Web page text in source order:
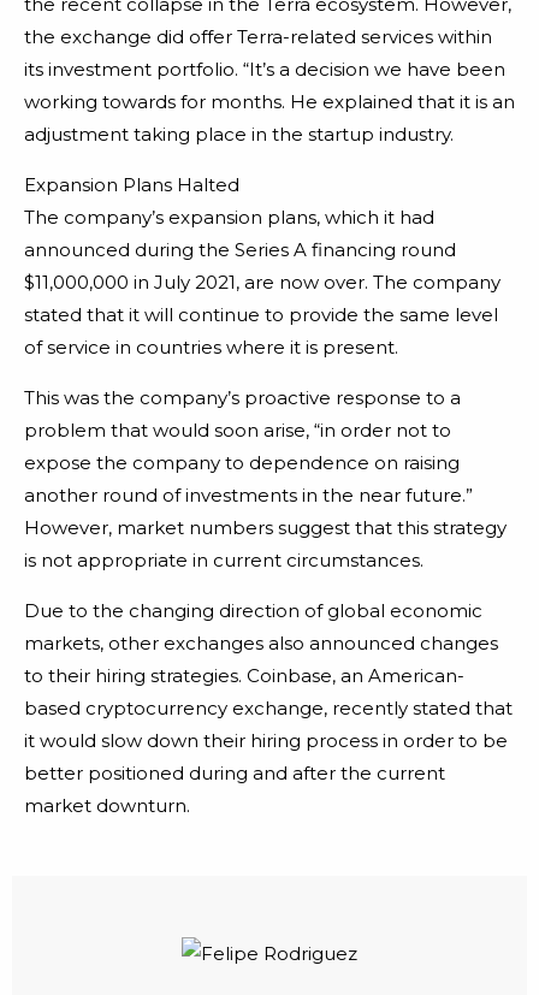
the exchange did offer Terra-related services within
its investment portfolio. “It’s a decision we have been
working towards for months. He explained that it is an
adjustment taking place in the startup industry.
Expansion Plans Halted
The company’s expansion plans, which it had
announced during the Series A financing round
$11,000,000 in July 2021, are now over. The company
stated that it will continue to provide the same level
of service in countries where it is present.
This was the company’s proactive response to a
problem that would soon arise, “in order not to
expose the company to dependence on raising
another round of investments in the near future.”
However, market numbers suggest that this strategy
is not appropriate in current circumstances.
Due to the changing direction of global economic
markets, other exchanges also announced changes
to their hiring strategies. Coinbase, an American-
based cryptocurrency exchange, recently stated that
it would slow down their hiring process in order to be
better positioned during and after the current
market downturn.